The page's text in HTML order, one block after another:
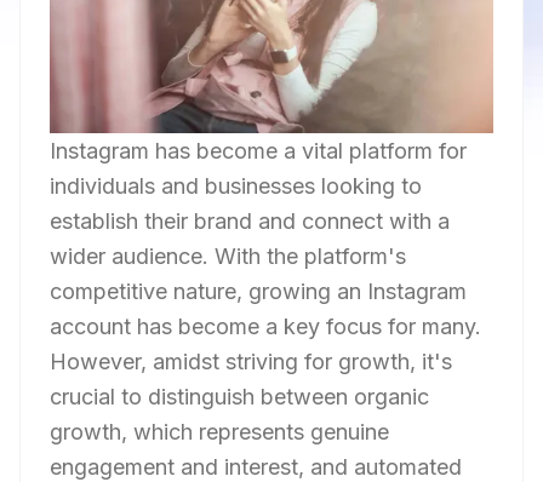
Instagram has become a vital platform for
individuals and businesses looking to
establish their brand and connect with a
wider audience. With the platform's
competitive nature, growing an Instagram
account has become a key focus for many.
However, amidst striving for growth, it's
crucial to distinguish between organic
growth, which represents genuine
engagement and interest, and automated